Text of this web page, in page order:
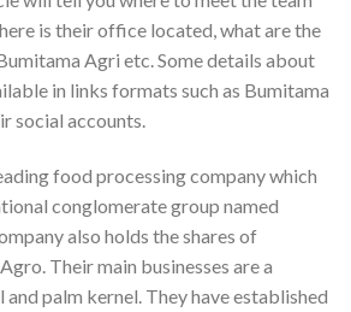
is their office located, what are the
Agri etc. Some details about
in links formats such as Bumitama
social accounts.
food processing company which
conglomerate group named
also holds the shares of
Their main businesses are a
palm kernel. They have established